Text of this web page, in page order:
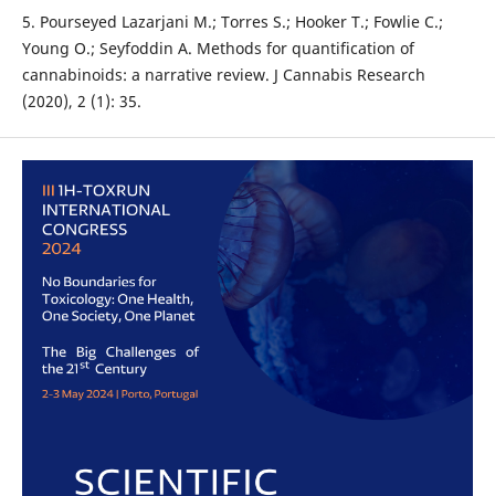
5. Pourseyed Lazarjani M.; Torres S.; Hooker T.; Fowlie C.;
Young O.; Seyfoddin A. Methods for quantification of
cannabinoids: a narrative review. J Cannabis Research
(2020), 2 (1): 35.